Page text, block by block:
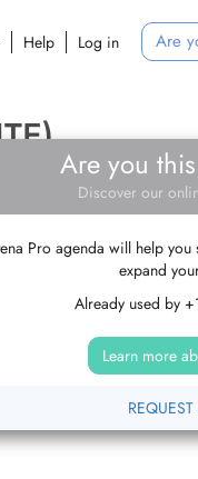
Help Log in Are
Are you
Discover our
Pro agenda will help
expand
Already used by
Learn more